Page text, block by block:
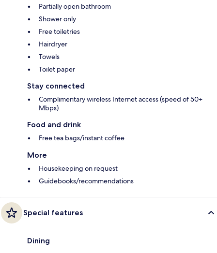
Partially open bathroom
Shower only
Free toiletries
Hairdryer
Towels
Toilet paper
Stay connected
Complimentary wireless Internet access (speed of 50+
Mbps)
Food and drink
Free tea bags/instant coffee
More
Housekeeping on request
Guidebooks/recommendations
Special features
Dining